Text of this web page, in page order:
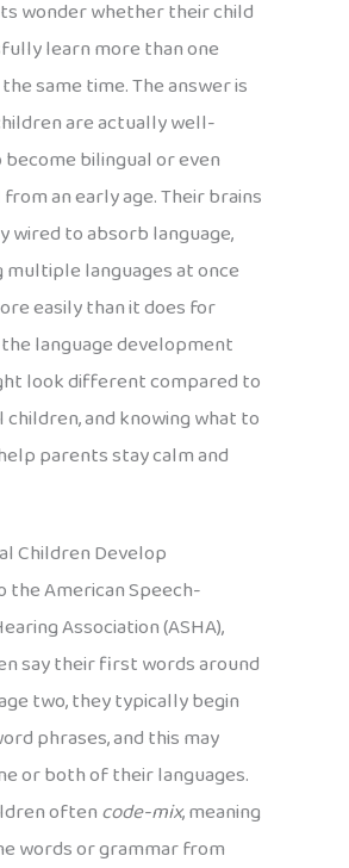
wonder whether their child
learn more than one
same time. The answer is
are actually well-
bilingual or even
an early age. Their brains
wired to absorb language,
multiple languages at once
easily than it does for
language development
look different compared to
and knowing what to
parents stay calm and
Children Develop
the American Speech-
Association (ASHA),
say their first words around
two, they typically begin
phrases, and this may
or both of their languages.
oftencode-mix, meaning
words or grammar from